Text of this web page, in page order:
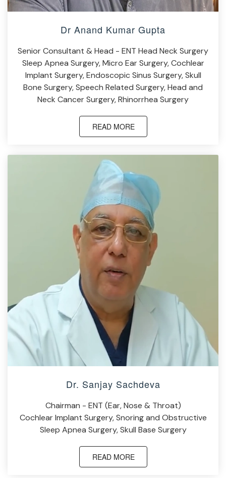
Dr Anand Kumar Gupta
Senior Consultant & Head - ENT Head Neck Surgery
Sleep Apnea Surgery, Micro Ear Surgery, Cochlear
Implant Surgery, Endoscopic Sinus Surgery, Skull
Bone Surgery, Speech Related Surgery, Head and
Neck Cancer Surgery, Rhinorrhea Surgery
READ MORE
Dr. Sanjay Sachdeva
Chairman - ENT (Ear, Nose & Throat)
Cochlear Implant Surgery, Snoring and Obstructive
Sleep Apnea Surgery, Skull Base Surgery
READ MORE